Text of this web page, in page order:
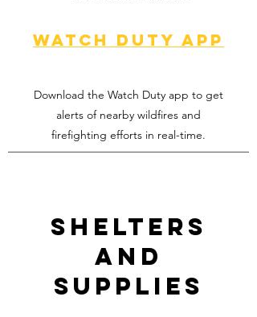
Watch Duty app
Download the Watch Duty app to get
alerts of nearby wildfires and
firefighting efforts in real-time.
Shelters
and
Supplies